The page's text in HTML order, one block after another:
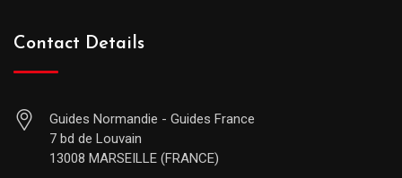
Contact Details
Guides Normandie - Guides France
7 bd de Louvain
13008 MARSEILLE (FRANCE)